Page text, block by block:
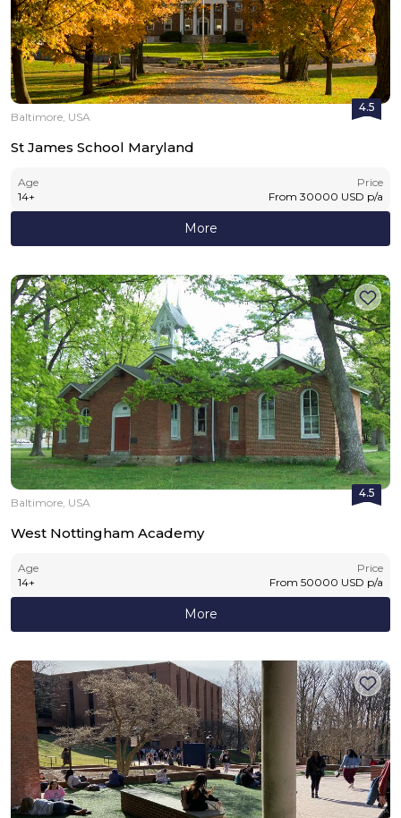
4.5
Baltimore, USA
St James School Maryland
Age
14+
Price
From 30000 USD p/a
More
4.5
Baltimore, USA
West Nottingham Academy
Age
14+
Price
From 50000 USD p/a
More